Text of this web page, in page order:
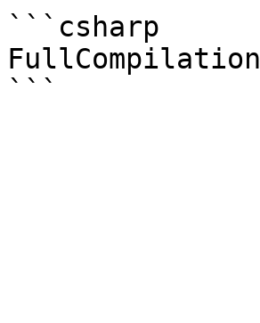
```csharp
FullCompilation